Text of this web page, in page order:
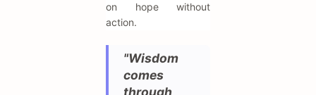
on hope without
action.
"Wisdom
comes
through